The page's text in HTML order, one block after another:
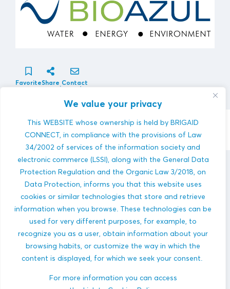
We value your privacy
This WEBSITE whose ownership is held by BRIGAID
CONNECT, in compliance with the provisions of Law
34/2002 of services of the information society and
electronic commerce (LSSI), along with the General Data
Protection Regulation and the Organic Law 3/2018, on
Data Protection, informs you that this website uses
cookies or similar technologies that store and retrieve
information when you browse. These technologies can be
used for very different purposes, for example, to
recognize you as a user, obtain information about your
browsing habits, or customize the way in which the
content is displayed, for which we seek your consent.
For more information you can access
FavoriteShare Contact
innovator
Contact Innovator
BIOAZUL S.L.innovations
RichWater